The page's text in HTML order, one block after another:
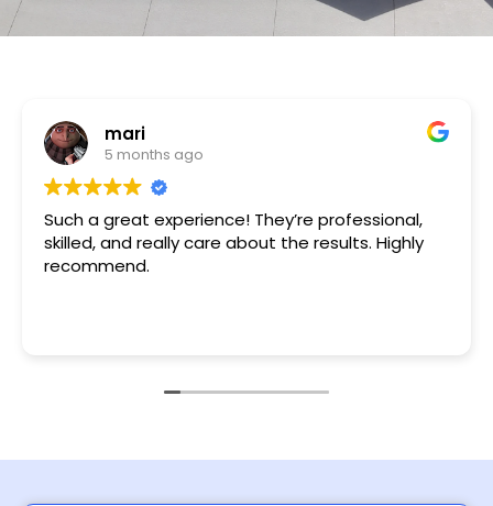
Tameka
1 year ago
Very friendly n happy to help!!!